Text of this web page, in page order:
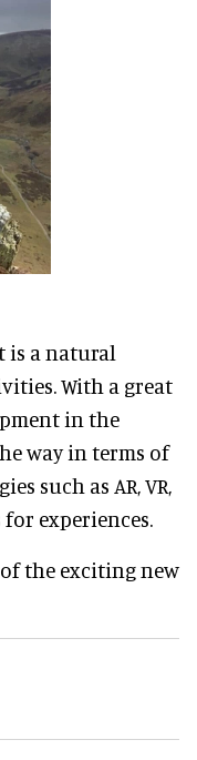
is a natural
With a great
in the
way in terms of
such as AR, VR,
experiences.
the exciting new